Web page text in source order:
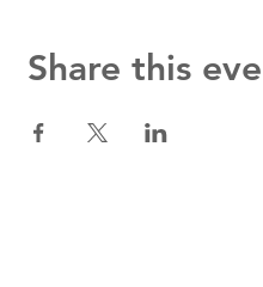
Share this